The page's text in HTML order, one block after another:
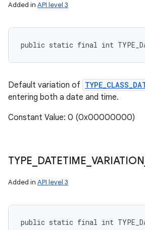
Added in API level 3
public static final int
Default variation of
entering both a date and time.
Constant Value: 0 (0x00000000)
TYPE DATETIME VARIATION
Added in API level 3
public static final int